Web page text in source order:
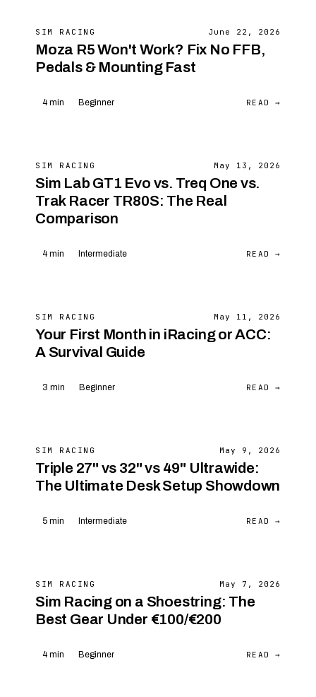
SIM RACING June 22, 2026
Moza R5 Won't Work? Fix No FFB,
Pedals & Mounting Fast
4 min Beginner READ →
SIM RACING May 13, 2026
Sim Lab GT1 Evo vs. Treq One vs.
Trak Racer TR80S: The Real
Comparison
4 min Intermediate READ →
SIM RACING May 11, 2026
Your First Month in iRacing or ACC:
A Survival Guide
3 min Beginner READ →
SIM RACING May 9, 2026
Triple 27" vs 32" vs 49" Ultrawide:
The Ultimate Desk Setup Showdown
5 min Intermediate READ →
SIM RACING May 7, 2026
Sim Racing on a Shoestring: The
Best Gear Under €100/€200
4 min Beginner READ →